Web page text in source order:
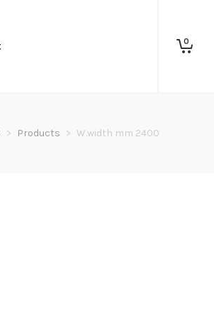
0
> Products > W.width mm 2400